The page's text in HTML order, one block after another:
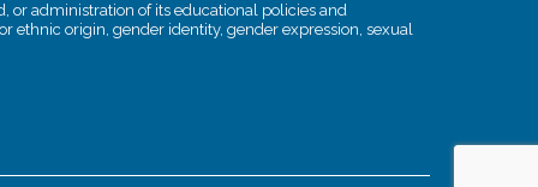
or administration of its educational policies and
ethnic origin, gender identity, gender expression, sexual